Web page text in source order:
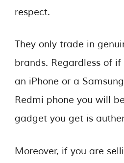
respect.
They only trade in
brands. Regardless of
an iPhone or a
Redmi phone you will
gadget you get is
Moreover, if you are